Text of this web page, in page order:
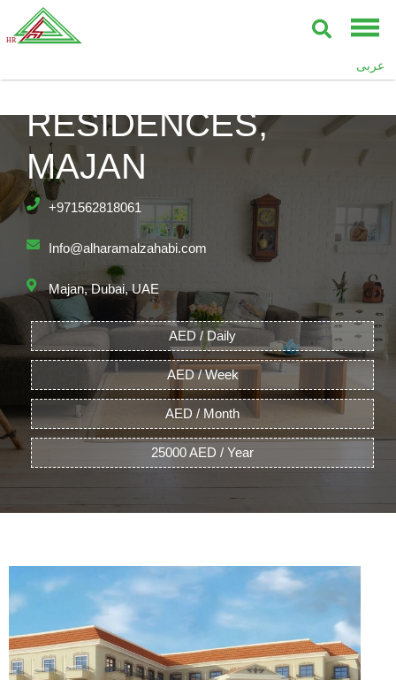
عربى
ASTOR MADISON
RESIDENCES,
MAJAN
+971562818061
Info@alharamalzahabi.com
Majan, Dubai, UAE
AED / Daily
AED / Week
AED / Month
25000 AED / Year